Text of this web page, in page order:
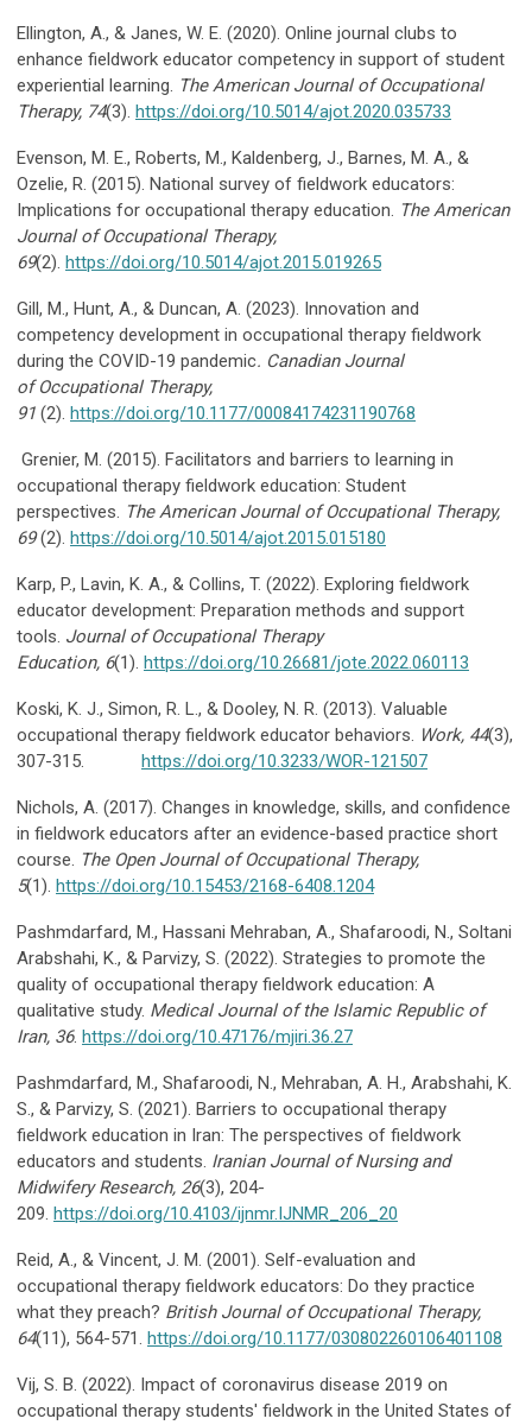
Ellington, A., & Janes, W. E. (2020). Online journal clubs to
enhance fieldwork educator competency in support of student
experiential learning. The American Journal ofOccupational
Therapy, 74(3). https://doi.org/10.5014/ajot.2020.035733
Evenson, M. E., Roberts, M., Kaldenberg, J., Barnes, M. A., &
Ozelie, R. (2015). National survey of fieldwork educators:
Implications for occupational therapy education. TheAmerican
Journal of Occupational Therapy,
69(2). https://doi.org/10.5014/ajot.2015.019265
Gill, M., Hunt, A., & Duncan, A. (2023). Innovation and
competency development in occupational therapy fieldwork
during the COVID-19 pandemic. Canadian Journal
ofOccupational Therapy,
91 (2). https://doi.org/10.1177/00084174231190768
Grenier, M. (2015). Facilitators and barriers to learning in
occupational therapy fieldwork education: Student
perspectives. The American Journal of Occupational Therapy,
69(2). https://doi.org/10.5014/ajot.2015.015180
Karp, P., Lavin, K. A., & Collins, T. (2022). Exploring fieldwork
educator development: Preparation methods and support
tools. Journal of Occupational Therapy
Education, 6(1). https://doi.org/10.26681/jote.2022.060113
Koski, K. J., Simon, R. L., & Dooley, N. R. (2013). Valuable
occupational therapy fieldwork educator behaviors. Work, 44(3),
307-315. https://doi.org/10.3233/WOR-121507
Nichols, A. (2017). Changes in knowledge, skills, and confidence
in fieldwork educators after an evidence-based practice short
course. The Open Journal of Occupational Therapy,
5(1). https://doi.org/10.15453/2168-6408.1204
Pashmdarfard, M., Hassani Mehraban, A., Shafaroodi, N., Soltani
Arabshahi, K., & Parvizy, S. (2022). Strategies to promote the
quality of occupational therapy fieldwork education: A
qualitative study. Medical Journal of the Islamic Republic of
Iran, 36. https://doi.org/10.47176/mjiri.36.27
Pashmdarfard, M., Shafaroodi, N., Mehraban, A. H., Arabshahi, K.
S., & Parvizy, S. (2021). Barriers to occupational therapy
fieldwork education in Iran: The perspectives of fieldwork
educators and students. Iranian Journal of Nursing and
Midwifery Research, 26(3), 204-
209. https://doi.org/10.4103/ijnmr.IJNMR_206_20
Reid, A., & Vincent, J. M. (2001). Self-evaluation and
occupational therapy fieldwork educators: Do they practice
what they preach? British Journal of Occupational Therapy,
64(11), 564-571. https://doi.org/10.1177/030802260106401108
Vij, S. B. (2022). Impact of coronavirus disease 2019 on
occupational therapy students' fieldwork in the United States of